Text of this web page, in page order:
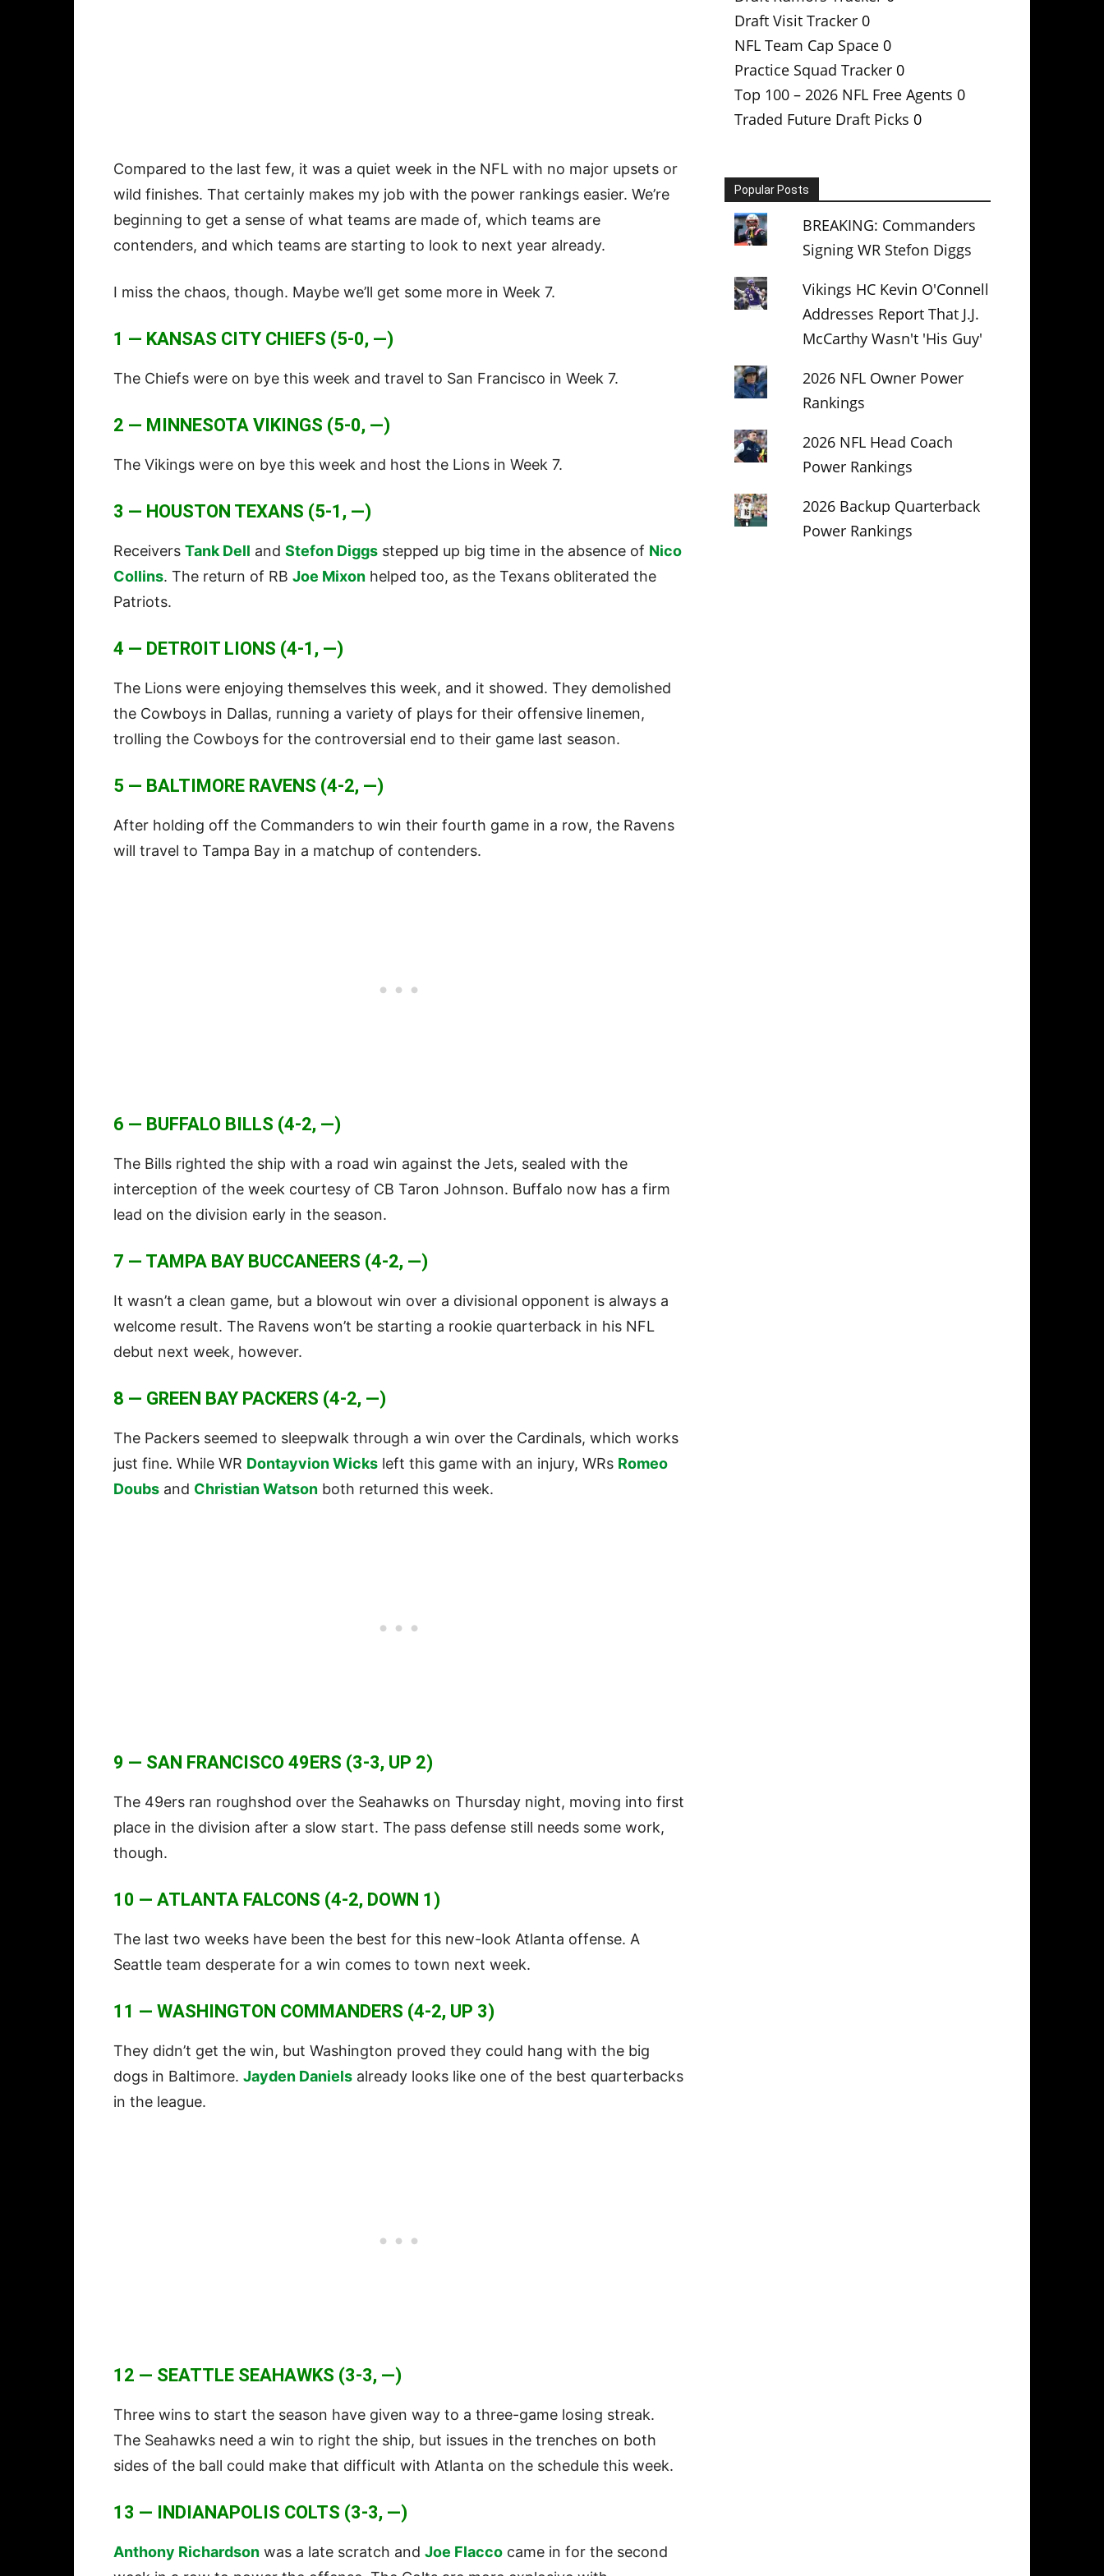
Compared to the last few, it was a quiet week in the NFL with no major upsets or
wild finishes. That certainly makes my job with the power rankings easier. We’re
beginning to get a sense of what teams are made of, which teams are
contenders, and which teams are starting to look to next year already.
I miss the chaos, though. Maybe we’ll get some more in Week 7.
1 — KANSAS CITY CHIEFS (5-0, —)
The Chiefs were on bye this week and travel to San Francisco in Week 7.
2 — MINNESOTA VIKINGS (5-0, —)
The Vikings were on bye this week and host the Lions in Week 7.
3 — HOUSTON TEXANS (5-1, —)
Receivers Tank Dell and Stefon Diggs stepped up big time in the absence of Nico
Collins. The return of RB Joe Mixon helped too, as the Texans obliterated the
Patriots.
4 — DETROIT LIONS (4-1, —)
The Lions were enjoying themselves this week, and it showed. They demolished
the Cowboys in Dallas, running a variety of plays for their offensive linemen,
trolling the Cowboys for the controversial end to their game last season.
5 — BALTIMORE RAVENS (4-2, —)
After holding off the Commanders to win their fourth game in a row, the Ravens
will travel to Tampa Bay in a matchup of contenders.
6 — BUFFALO BILLS (4-2, —)
The Bills righted the ship with a road win against the Jets, sealed with the
interception of the week courtesy of CB Taron Johnson. Buffalo now has a firm
lead on the division early in the season.
7 — TAMPA BAY BUCCANEERS (4-2, —)
It wasn’t a clean game, but a blowout win over a divisional opponent is always a
welcome result. The Ravens won’t be starting a rookie quarterback in his NFL
debut next week, however.
8 — GREEN BAY PACKERS (4-2, —)
The Packers seemed to sleepwalk through a win over the Cardinals, which works
just fine. While WR Dontayvion Wicks left this game with an injury, WRs Romeo
Doubs and Christian Watson both returned this week.
9 — SAN FRANCISCO 49ERS (3-3, UP 2)
The 49ers ran roughshod over the Seahawks on Thursday night, moving into first
place in the division after a slow start. The pass defense still needs some work,
though.
10 — ATLANTA FALCONS (4-2, DOWN 1)
The last two weeks have been the best for this new-look Atlanta offense. A
Seattle team desperate for a win comes to town next week.
11 — WASHINGTON COMMANDERS (4-2, UP 3)
They didn’t get the win, but Washington proved they could hang with the big
dogs in Baltimore. Jayden Daniels already looks like one of the best quarterbacks
in the league.
12 — SEATTLE SEAHAWKS (3-3, —)
Three wins to start the season have given way to a three-game losing streak.
The Seahawks need a win to right the ship, but issues in the trenches on both
sides of the ball could make that difficult with Atlanta on the schedule this week.
13 — INDIANAPOLIS COLTS (3-3, —)
Anthony Richardson was a late scratch and Joe Flacco came in for the second
Draft Visit Tracker 0
NFL Team Cap Space 0
Practice Squad Tracker 0
Top 100 – 2026 NFL Free Agents 0
Traded Future Draft Picks 0
Popular Posts
BREAKING: Commanders
Signing WR Stefon Diggs
Vikings HC Kevin O'Connell
Addresses Report That J.J.
McCarthy Wasn't 'His Guy'
2026 NFL Owner Power
Rankings
2026 NFL Head Coach
Power Rankings
2026 Backup Quarterback
Power Rankings